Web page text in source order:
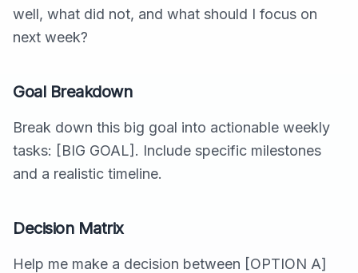
well, what did not, and what should I focus on
next week?
Goal Breakdown
Break down this big goal into actionable weekly
tasks: [BIG GOAL]. Include specific milestones
and a realistic timeline.
Decision Matrix
Help me make a decision between [OPTION A]